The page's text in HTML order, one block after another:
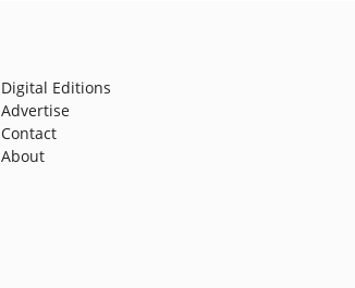
Digital Editions
Advertise
Contact
About